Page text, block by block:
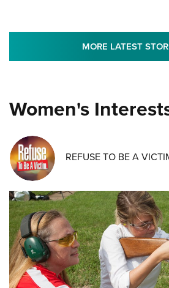
MORE LATEST
Women's
REFUSE TO BE A